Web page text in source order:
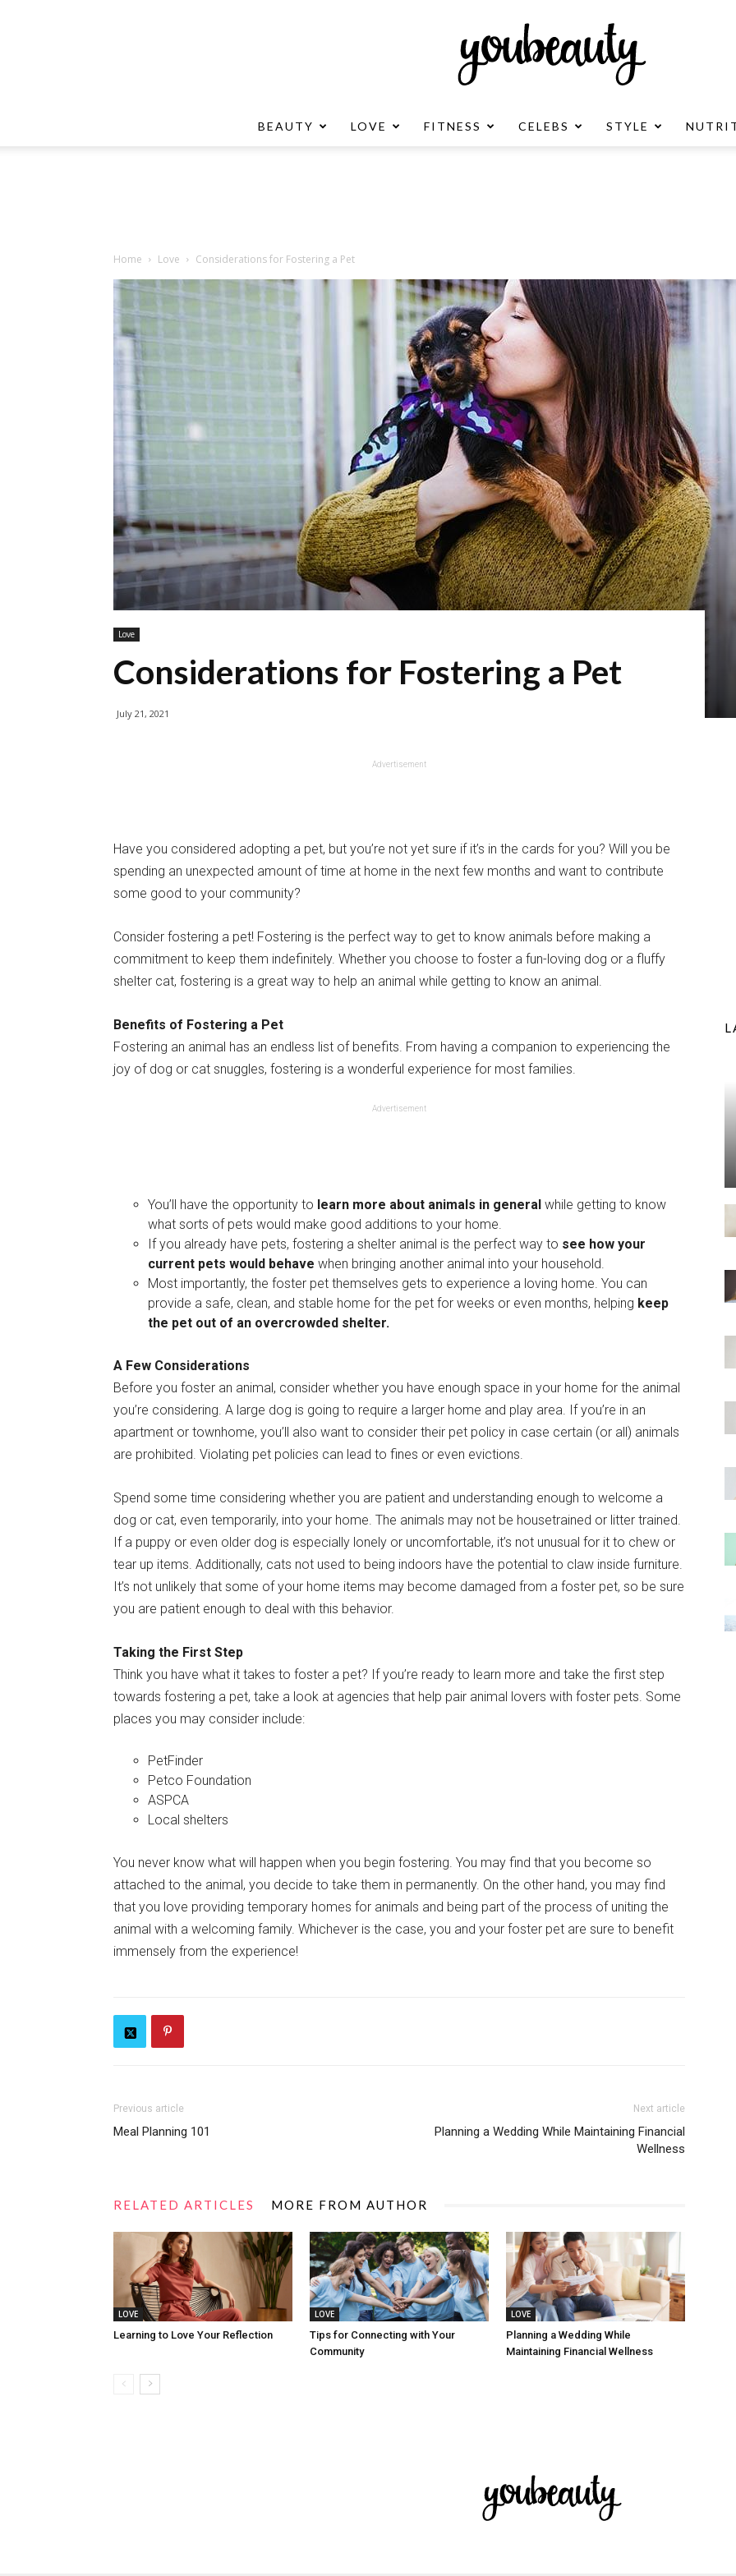
BEAUTY LOVE FITNESS CELEBS STYLE
Home Love Considerations for Fostering a Pet
Love
Considerations for Fostering a Pet
July 21, 2021
Advertisement
Have you considered adopting a pet, but you’re not yet sure if it’s in the cards for you? Will you be
spending an unexpected amount of time at home in the next few months and want to contribute
some good to your community?
Consider fostering a pet! Fostering is the perfect way to get to know animals before making a
commitment to keep them indefinitely. Whether you choose to foster a fun-loving dog or a fluffy
shelter cat, fostering is a great way to help an animal while getting to know an animal.
Benefits of Fostering a Pet
Fostering an animal has an endless list of benefits. From having a companion to experiencing the
joy of dog or cat snuggles, fostering is a wonderful experience for most families.
Advertisement
You’ll have the opportunity to learn more about animals in general while getting to know
what sorts of pets would make good additions to your home.
If you already have pets, fostering a shelter animal is the perfect way to see how your
current pets would behave when bringing another animal into your household.
Most importantly, the foster pet themselves gets to experience a loving home. You can
provide a safe, clean, and stable home for the pet for weeks or even months, helping keep
the pet out of an overcrowded shelter.
A Few Considerations
Before you foster an animal, consider whether you have enough space in your home for the animal
you’re considering. A large dog is going to require a larger home and play area. If you’re in an
apartment or townhome, you’ll also want to consider their pet policy in case certain (or all) animals
are prohibited. Violating pet policies can lead to fines or even evictions.
Spend some time considering whether you are patient and understanding enough to welcome a
dog or cat, even temporarily, into your home. The animals may not be housetrained or litter trained.
If a puppy or even older dog is especially lonely or uncomfortable, it’s not unusual for it to chew or
tear up items. Additionally, cats not used to being indoors have the potential to claw inside furniture.
It’s not unlikely that some of your home items may become damaged from a foster pet, so be sure
you are patient enough to deal with this behavior.
Taking the First Step
Think you have what it takes to foster a pet? If you’re ready to learn more and take the first step
towards fostering a pet, take a look at agencies that help pair animal lovers with foster pets. Some
places you may consider include:
PetFinder
Petco Foundation
ASPCA
Local shelters
You never know what will happen when you begin fostering. You may find that you become so
attached to the animal, you decide to take them in permanently. On the other hand, you may find
that you love providing temporary homes for animals and being part of the process of uniting the
animal with a welcoming family. Whichever is the case, you and your foster pet are sure to benefit
immensely from the experience!
Previous article
Meal Planning 101
Next article
Planning a Wedding While Maintaining Financial
Wellness
RELATED ARTICLES MORE FROM AUTHOR
LOVE
Learning to Love Your Reflection
LOVE
Tips for Connecting with Your
Community
LOVE
Planning a Wedding While
Maintaining Financial Wellness